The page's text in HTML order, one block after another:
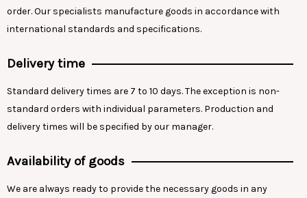
order. Our specialists manufacture goods in accordance with
international standards and specifications.
Delivery time
Standard delivery times are 7 to 10 days. The exception is non-
standard orders with individual parameters. Production and
delivery times will be specified by our manager.
Availability of goods
We are always ready to provide the necessary goods in any